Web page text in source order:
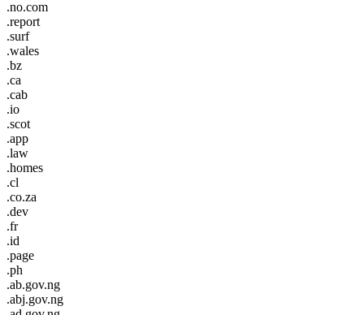
.no.com
.report
.surf
.wales
.bz
.ca
.cab
.io
.scot
.app
.law
.homes
.cl
.co.za
.dev
.fr
.id
.page
.ph
.ab.gov.ng
.abj.gov.ng